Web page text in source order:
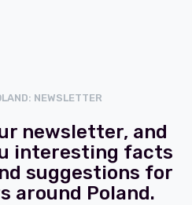
NEWSLETTER
newsletter, and
interesting facts
suggestions for
around Poland.